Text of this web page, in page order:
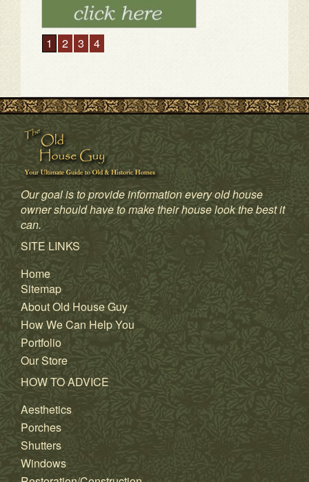
1 2 3 4
Our goal is to provide information every old house
owner should have to make their house look the best it
can.
SITE LINKS
Home
Sitemap
About Old House Guy
How We Can Help You
Portfolio
Our Store
HOW TO ADVICE
Aesthetics
Porches
Shutters
Windows